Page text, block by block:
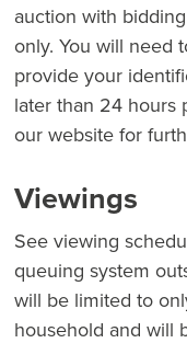
auction with
only. You will need
provide your
later than 24 hours
our website for
Viewings
See viewing
queuing system
will be limited to
household and will